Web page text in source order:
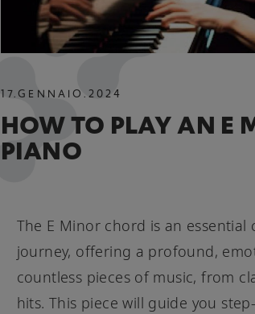
17.GENNAIO . 2024
HOW TO PLAY AN E
PIANO
The E Minor chord is an
journey, offering a profound,
countless pieces of music, from
hits. This piece will guide you